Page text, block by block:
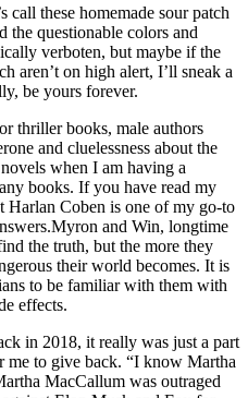
call these homemade sour patch
the questionable colors and
verboten, but maybe if the
aren’t on high alert, I’ll sneak a
be yours forever.
thriller books, male authors
and cluelessness about the
when I am having a
books. If you have read my
Coben is one of my go-to
and Win, longtime
the truth, but the more they
their world becomes. It is
to be familiar with them with
effects.
in 2018, it really was just a part
me to give back. “I know Martha
MacCallum was outraged